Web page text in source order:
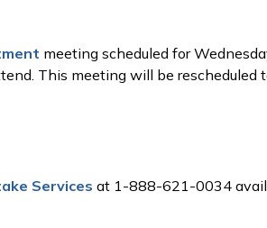
meeting scheduled for
This meeting will be rescheduled
Services at 1-888-621-0034